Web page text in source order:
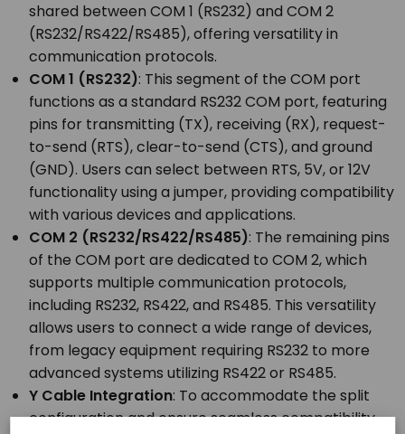
shared between COM 1 (RS232) and COM 2
(RS232/RS422/RS485), offering versatility in
communication protocols.
COM 1 (RS232): This segment of the COM port
functions as a standard RS232 COM port, featuring
pins for transmitting (TX), receiving (RX), request-
to-send (RTS), clear-to-send (CTS), and ground
(GND). Users can select between RTS, 5V, or 12V
functionality using a jumper, providing compatibility
with various devices and applications.
COM 2 (RS232/RS422/RS485): The remaining pins
of the COM port are dedicated to COM 2, which
supports multiple communication protocols,
including RS232, RS422, and RS485. This versatility
allows users to connect a wide range of devices,
from legacy equipment requiring RS232 to more
advanced systems utilizing RS422 or RS485.
Y Cable Integration: To accommodate the split
configuration and ensure seamless compatibility